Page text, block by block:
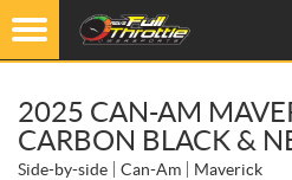
2025 CAN-AM
CARBON BLACK &
Side-by-side Can-Am Maverick